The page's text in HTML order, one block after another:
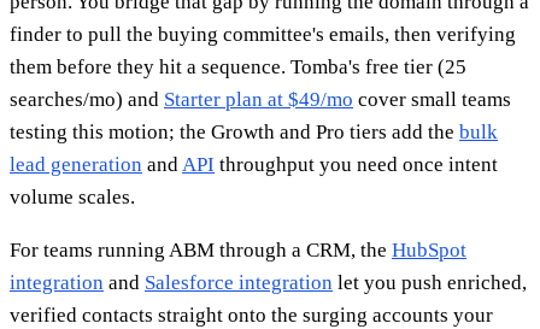
finder to pull the buying committee's emails, then verifying
them before they hit a sequence. Tomba's free tier (25
searches/mo) and Starter plan at $49/mo cover small teams
testing this motion; the Growth and Pro tiers add the bulk
lead generation andAPI throughput you need once intent
volume scales.
For teams running ABM through a CRM, the HubSpot
integration and Salesforce integration let you push enriched,
verified contacts straight onto the surging accounts your